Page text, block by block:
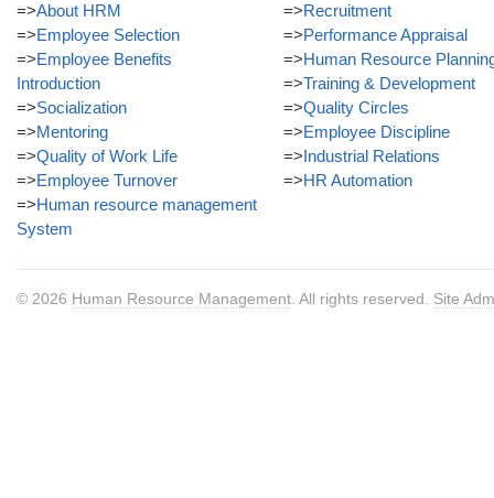
=>About HRM
=>Employee Selection
=>Employee Benefits
Introduction
=>Socialization
=>Mentoring
=>Quality of Work Life
=>Employee Turnover
=>Human resource management
System
=>Recruitment
=>Performance Appraisal
=>Human Resource
=>Training & Development
=>Quality Circles
=>Employee Discipline
=>Industrial Relations
=>HR Automation
© 2026 Human Resource Management . All rights reserved. Site